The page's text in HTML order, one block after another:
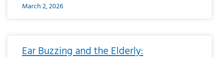
March 2, 2026
Ear Buzzing and the Elderly: